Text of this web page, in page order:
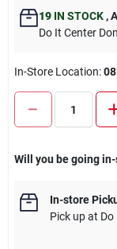
19IN STOCK ,
Do It Center
In-Store Location:
Will you be going
In-store
Pick upat Do